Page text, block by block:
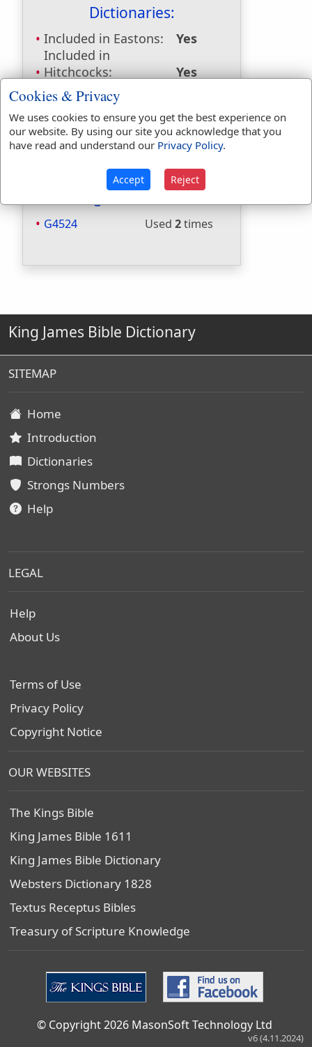
Dictionaries:
Included in Eastons:
Yes
Included in
Hitchcocks:
Yes
Included in Naves:
Included in Smiths:
Included in Websters: No
Included in Strongs:
Yes
Yes
Included in BDB:
No
G4524 Used 2times
King James Bible Dictionary
SITEMAP
Home
Introduction
Dictionaries
Strongs Numbers
Help
LEGAL
Help
About Us
Terms of Use
Privacy Policy
Copyright Notice
OUR WEBSITES
The Kings Bible
King James Bible 1611
King James Bible Dictionary
Websters Dictionary 1828
Textus Receptus Bibles
Treasury of Scripture Knowledge
© Copyright 2026 MasonSoft Technology Ltd
v6 (4.11.2024)
Cookies & Privacy
We uses cookies to ensure you get the best experience on
our website. By using our site you acknowledge that you
have read and understand our Privacy Policy.
Accept Reject